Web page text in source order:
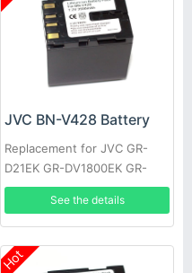
JVC BN-V428 Battery
Replacement for JVC GR-
D21EK GR-DV1800EK GR-
DVL1170 GR-DVL317 GR-
DVL600 GR-HD1 GR-
DVL300EK
See the details
Hot